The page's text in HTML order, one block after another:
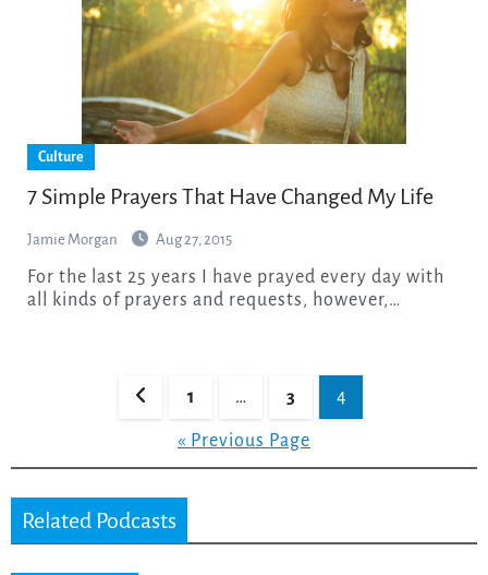
Culture
7 Simple Prayers That Have Changed My Life
Jamie Morgan Aug 27, 2015
For the last 25 years I have prayed every day with
all kinds of prayers and requests, however,…
1 … 3 4
« Previous Page
Related Podcasts